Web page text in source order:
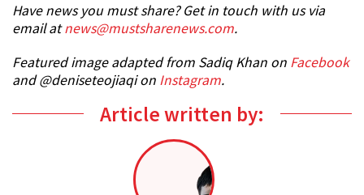
Have news you must share? Get in touch with us via
email atnews@mustsharenews.com.
Featured image adapted from Sadiq Khan on Facebook
and @deniseteojiaqi on Instagram.
Article written by: